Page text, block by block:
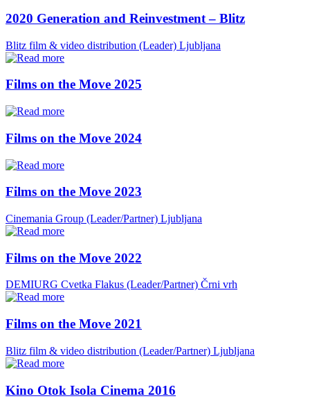
2020 Generation and Reinvestment – Blitz
Blitz film & video distribution (Leader) Ljubljana
Films on the Move 2025
Films on the Move 2024
Films on the Move 2023
Cinemania Group (Leader/Partner) Ljubljana
Films on the Move 2022
DEMIURG Cvetka Flakus (Leader/Partner) Črni vrh
Films on the Move 2021
Blitz film & video distribution (Leader/Partner) Ljubljana
Kino Otok Isola Cinema 2016